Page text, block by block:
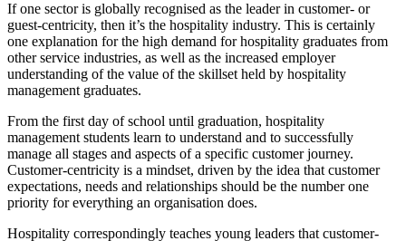
If one sector is globally recognised as the leader in customer- or
guest-centricity, then it’s the hospitality industry. This is certainly
one explanation for the high demand for hospitality graduates from
other service industries, as well as the increased employer
understanding of the value of the skillset held by hospitality
management graduates.
From the first day of school until graduation, hospitality
management students learn to understand and to successfully
manage all stages and aspects of a specific customer journey.
Customer-centricity is a mindset, driven by the idea that customer
expectations, needs and relationships should be the number one
priority for everything an organisation does.
Hospitality correspondingly teaches young leaders that customer-